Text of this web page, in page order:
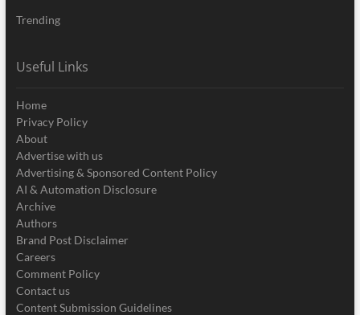
Trending
Useful Links
Home
Privacy Policy
About
Advertise with us
Advertising & Sponsored Content Policy
AI & Automation Disclosure
Archive
Authors
Brand Post Disclaimer
Careers
Comment Policy
Contact us
Content Submission Guidelines